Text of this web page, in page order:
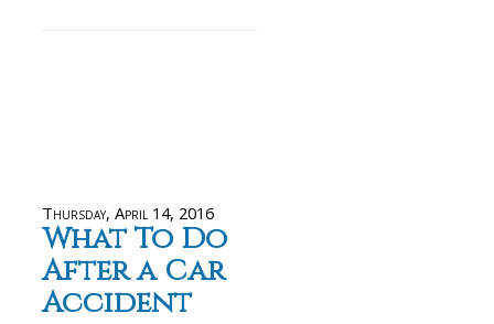
Thursday, April 14, 2016
What To Do
After a Car
Accident